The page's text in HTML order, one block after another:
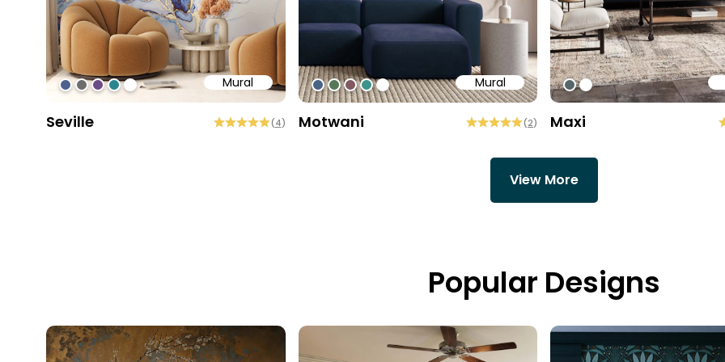
Mural
#4f618d
#6d6d6d
#6c4b86
#2b858f
#ffffff
Seville (4)
Mural
#496384
#567758
#815960
#3e938c
#ffffff
Motwani (2)
#576669
#ffffff
Maxi
View More
Popular Designs